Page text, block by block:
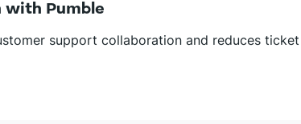
with Pumble
support collaboration and reduces